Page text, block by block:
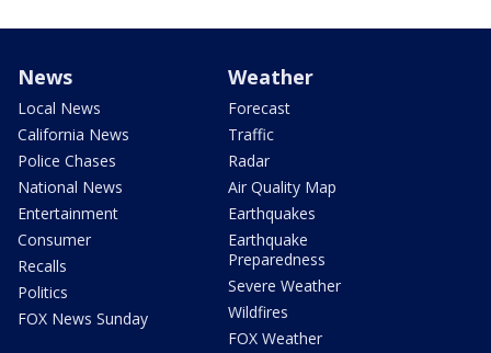
News
Local News
California News
Police Chases
National News
Entertainment
Consumer
Recalls
Politics
FOX News Sunday
Weather
Forecast
Traffic
Radar
Air Quality Map
Earthquakes
Earthquake
Preparedness
Severe Weather
Wildfires
FOX Weather